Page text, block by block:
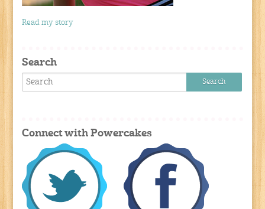
Read my story
Search
Connect with Powercakes